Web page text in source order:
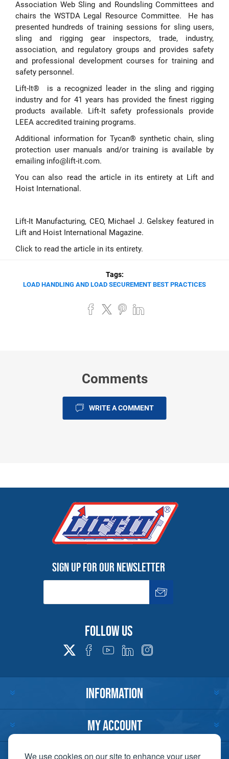
We use cookies on our site to enhance your user
Association Web Sling and Roundsling Committees and
chairs the WSTDA Legal Resource Committee. He has
presented hundreds of training sessions for sling users,
sling and rigging gear inspectors, trade, industry,
association, and regulatory groups and provides safety
and professional development courses for training and
safety personnel.
Lift-It® is a recognized leader in the sling and rigging
industry and for 41 years has provided the finest rigging
products available. Lift-It safety professionals provide
LEEA accredited training programs.
Additional information for Tycan® synthetic chain, sling
protection user manuals and/or training is available by
emailing info@lift-it.com.
You can also read the article in its entirety at Lift and
Hoist International .
Lift-It Manufacturing, CEO, Michael J. Gelskey featured in
Lift and Hoist International Magazine.
Click to read the article in its entirety.
Tags:
LOAD HANDLING AND LOAD SECUREMENT BEST PRACTICES
Comments
WRITE A COMMENT
Sign up for our newsletter
Follow us
INFORMATION
MY ACCOUNT